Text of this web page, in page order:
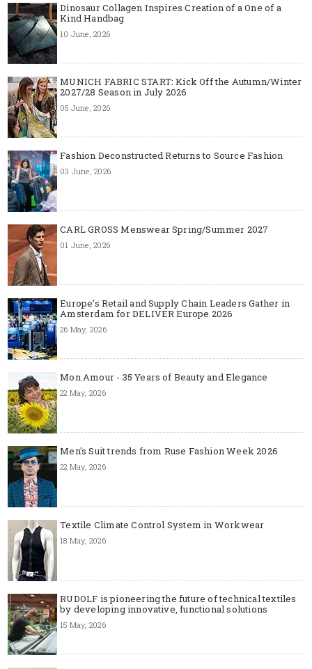
Dinosaur Collagen Inspires Creation of a One of a
Kind Handbag
10 June, 2026
MUNICH FABRIC START: Kick Off the Autumn/Winter
2027/28 Season in July 2026
05 June, 2026
Fashion Deconstructed Returns to Source Fashion
03 June, 2026
CARL GROSS Menswear Spring/Summer 2027
01 June, 2026
Europe’s Retail and Supply Chain Leaders Gather in
Amsterdam for DELIVER Europe 2026
26 May, 2026
Mon Amour - 35 Years of Beauty and Elegance
22 May, 2026
Men's Suit trends from Ruse Fashion Week 2026
22 May, 2026
Textile Climate Control System in Workwear
18 May, 2026
RUDOLF is pioneering the future of technical textiles
by developing innovative, functional solutions
15 May, 2026